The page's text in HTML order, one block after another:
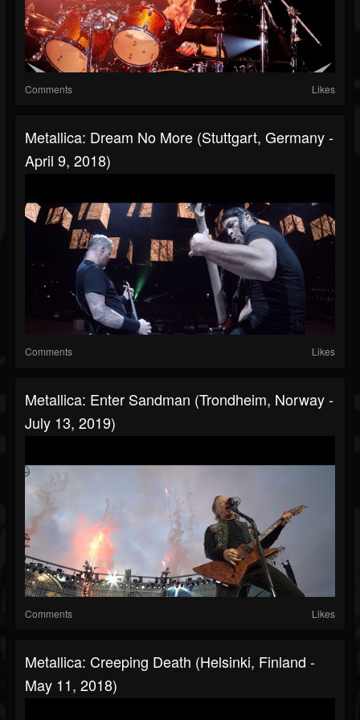
Comments Likes
Metallica: Dream No More (Stuttgart, Germany -
April 9, 2018)
Comments Likes
Metallica: Enter Sandman (Trondheim, Norway -
July 13, 2019)
Comments Likes
Metallica: Creeping Death (Helsinki, Finland -
May 11, 2018)